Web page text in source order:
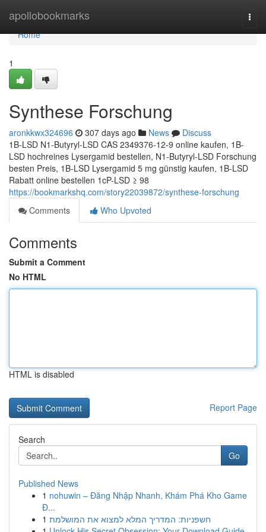
apollobookmarks
Home
Home
1
Synthese Forschung
aronkkwx324696 307 days ago News
Discuss
1B-LSD N1-Butyryl-LSD CAS 2349376-12-9 online kaufen, 1B-
LSD hochreines Lysergamid bestellen, N1-Butyryl-LSD Forschung
besten Preis, 1B-LSD Lysergamid 5 mg günstig kaufen, 1B-LSD
Rabatt online bestellen 1cP-LSD ≥ 98
https://bookmarkshq.com/story22039872/synthese-forschung
Comments
Who Upvoted
Comments
Submit a Comment
No HTML
HTML is disabled
Report Page
Search
Go
Published News
1 nohuwin – Đăng Nhập Nhanh, Khám Phá Kho Game
Đ...
1 חשפניות: המדריך המלא למצוא את המושלמת